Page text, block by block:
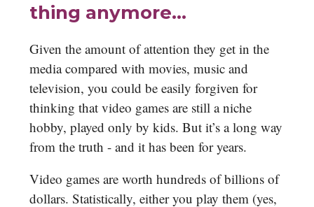
thing anymore…
Given the amount of attention they get in the
media compared with movies, music and
television, you could be easily forgiven for
thinking that video games are still a niche
hobby, played only by kids. But it’s a long way
from the truth - and it has been for years.
Video games are worth hundreds of billions of
dollars. Statistically, either you play them (yes,